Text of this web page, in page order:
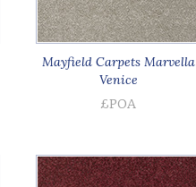
Mayfield Carpets Marvella
Venice
£POA